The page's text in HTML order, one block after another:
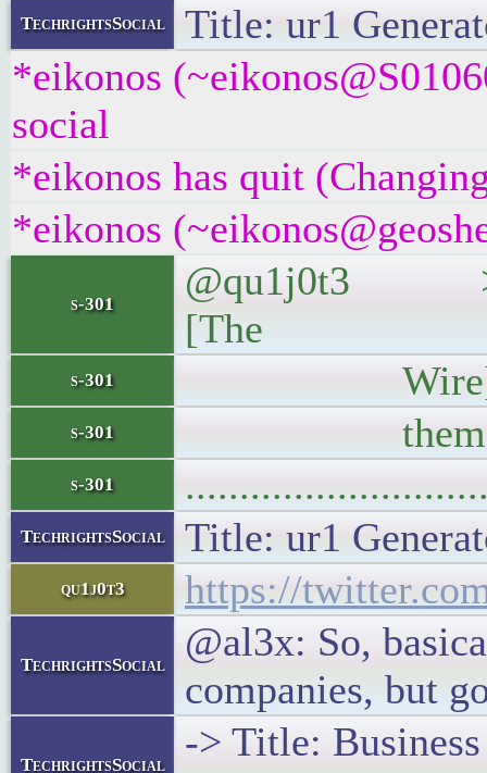
TechrightsSocial
Title: ur1
*eikonos
social
*eikonos has quit
*eikonos
s-301
@qu1j0t3
[The
s-301
s-301 them.
s-301
TechrightsSocial Title: ur1
qu1j0t3 https://
TechrightsSocial
@al3x: So,
companies, but
TechrightsSocial
-> Title: